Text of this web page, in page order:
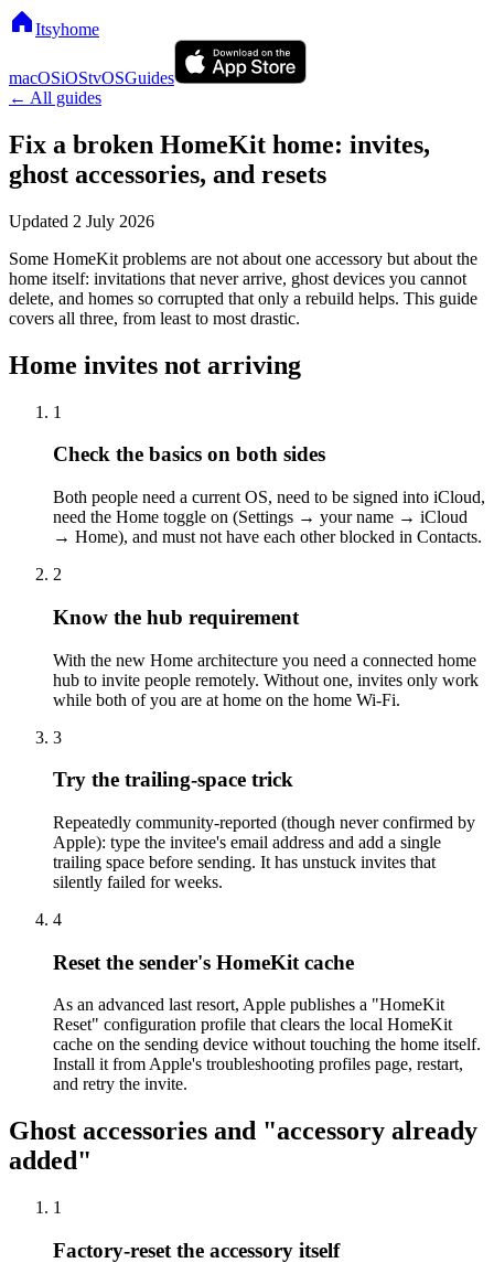
Itsyhome
macOSiOStvOSGuides
← All guides
Fix a broken HomeKit home: invites,
ghost accessories, and resets
Updated 2 July 2026
Some HomeKit problems are not about one accessory but about the
home itself: invitations that never arrive, ghost devices you cannot
delete, and homes so corrupted that only a rebuild helps. This guide
covers all three, from least to most drastic.
Home invites not arriving
1
Check the basics on both sides
Both people need a current OS, need to be signed into iCloud,
need the Home toggle on (Settings → your name → iCloud
→ Home), and must not have each other blocked in Contacts.
2
Know the hub requirement
With the new Home architecture you need a connected home
hub to invite people remotely. Without one, invites only work
while both of you are at home on the home Wi-Fi.
3
Try the trailing-space trick
Repeatedly community-reported (though never confirmed by
Apple): type the invitee's email address and add a single
trailing space before sending. It has unstuck invites that
silently failed for weeks.
4
Reset the sender's HomeKit cache
As an advanced last resort, Apple publishes a "HomeKit
Reset" configuration profile that clears the local HomeKit
cache on the sending device without touching the home itself.
Install it from Apple's troubleshooting profiles page, restart,
and retry the invite.
Ghost accessories and "accessory already
added"
1
Factory-reset the accessory itself